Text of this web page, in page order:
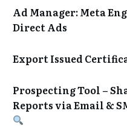
Ad Manager: Meta
Direct Ads
Export Issued
Prospecting Tool –
Reports via Email &